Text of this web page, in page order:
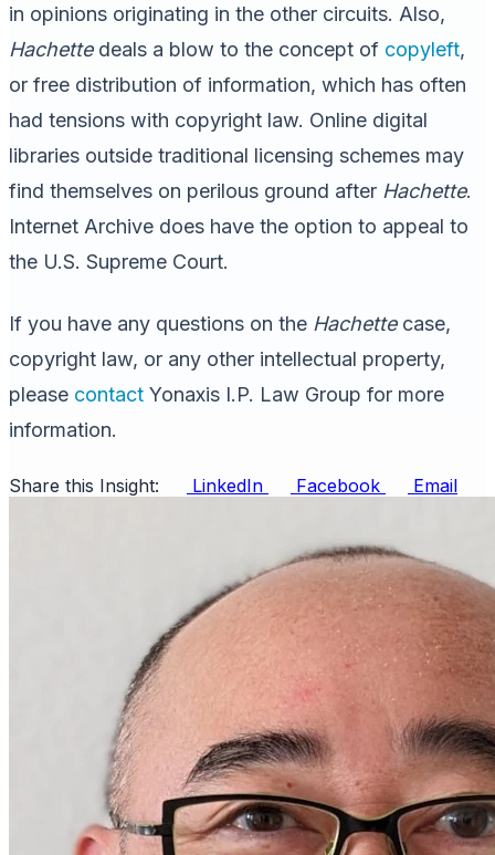
in opinions originating in the other circuits. Also,
Hachettedeals a blow to the concept of copyleft,
or free distribution of information, which has often
had tensions with copyright law. Online digital
libraries outside traditional licensing schemes may
find themselves on perilous ground after Hachette.
Internet Archive does have the option to appeal to
the U.S. Supreme Court.
If you have any questions on the Hachettecase,
copyright law, or any other intellectual property,
please contact Yonaxis I.P. Law Group for more
information.
Share this Insight: LinkedIn Facebook Email